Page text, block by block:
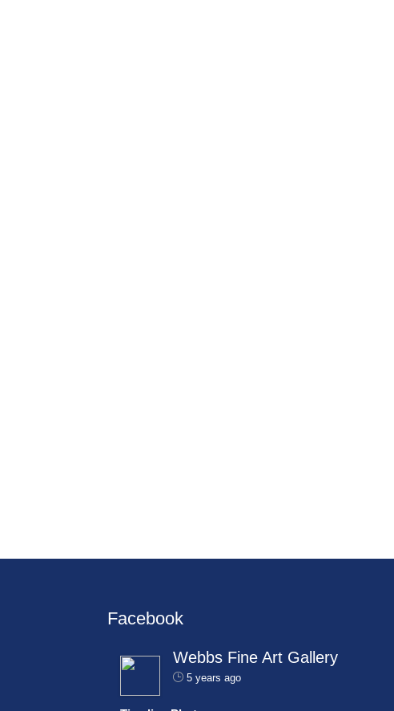
Facebook
Webbs Fine Art Gallery
5 years ago